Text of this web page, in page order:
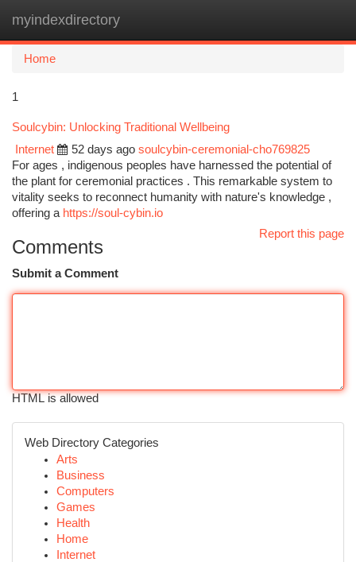
myindexdirectory
Home
1
Soulcybin: Unlocking Traditional Wellbeing
Internet
52 days ago soulcybin-ceremonial-cho769825
For ages , indigenous peoples have harnessed the potential of
the plant for ceremonial practices . This remarkable system to
vitality seeks to reconnect humanity with nature's knowledge ,
offering a https://soul-cybin.io
Report this page
Comments
Submit a Comment
HTML is allowed
Web Directory Categories
Arts
Business
Computers
Games
Health
Home
Internet